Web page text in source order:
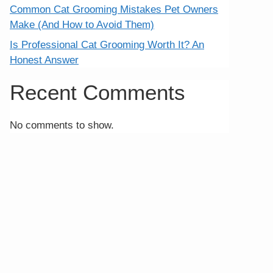
Common Cat Grooming Mistakes Pet Owners
Make (And How to Avoid Them)
Is Professional Cat Grooming Worth It? An
Honest Answer
Recent Comments
No comments to show.